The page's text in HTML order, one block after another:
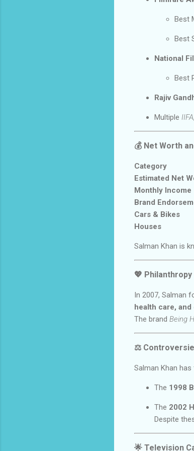
Best
Best
National
Best
Rajiv
Multiple IIFA,
💰 Net Worth
Category
Estimated Net
Monthly Income
Brand
Cars & Bikes
Houses
Salman Khan is
💖 Philanthropy
In 2007, Salman
health care,
The brand Being
⚖️
Salman Khan
The 1998
The 2002
Despite
🌟 Television